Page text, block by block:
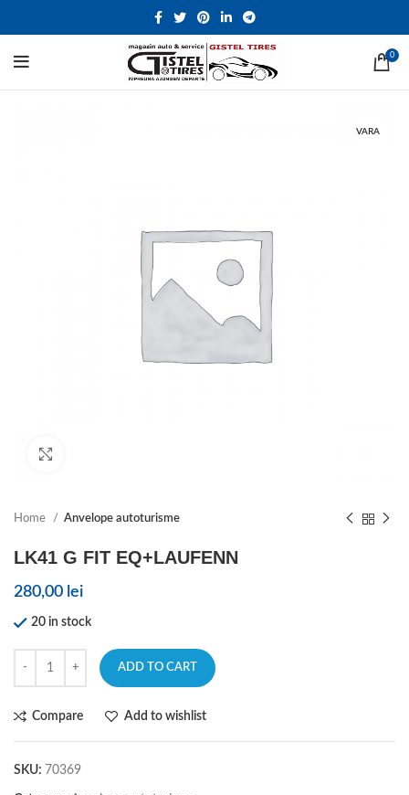
0
VARA
Home Anvelope autoturisme
LK41 G FIT EQ+LAUFENN
280,00 lei
20 in stock
ADD TO CART
Compare Add to wishlist
SKU: 70369